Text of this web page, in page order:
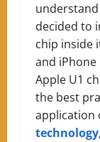
decided to
chip inside
and iPhone
Apple U1
the best
application
technology